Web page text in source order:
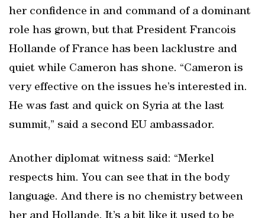
her confidence in and command of a dominant
role has grown, but that President Francois
Hollande of France has been lacklustre and
quiet while Cameron has shone. “Cameron is
very effective on the issues he’s interested in.
He was fast and quick on Syria at the last
summit,” said a second EU ambassador.
Another diplomat witness said: “Merkel
respects him. You can see that in the body
language. And there is no chemistry between